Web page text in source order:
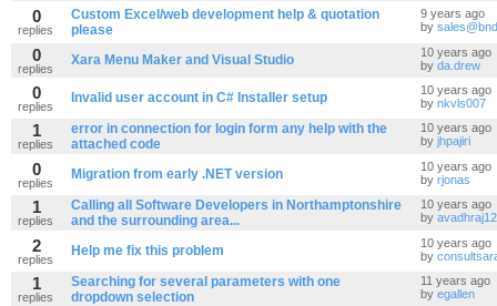
0
replies
Custom Excel/web development help & quotation
please
9 years ago
by
0
replies
Xara Menu Maker and Visual Studio
10 years ago
by da.drew
0
replies
Invalid user account in C# Installer setup
10 years ago
by nkvls007
1
replies
error in connection for login form any help with the
attached code
10 years ago
by jhpajiri
0
replies
Migration from early .NET version
10 years ago
by rjonas
1
replies
Calling all Software Developers in Northamptonshire
and the surrounding area...
10 years ago
by avadhraj12
2
replies
Help me fix this problem
10 years ago
by
1
replies
Searching for several parameters with one
dropdown selection
11 years ago
by egallen